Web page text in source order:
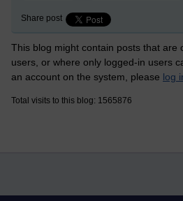
Share post
This blog might contain posts that are
users, or where only logged-in users
an account on the system, please log
Total visits to this blog: 1565876